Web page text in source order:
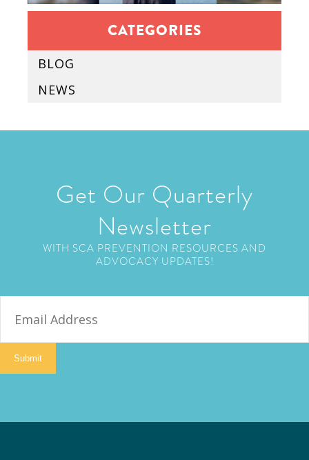
CATEGORIES
BLOG
NEWS
Get Our Quarterly
Newsletter
WITH SCA PREVENTION RESOURCES AND
ADVOCACY UPDATES!
Submit